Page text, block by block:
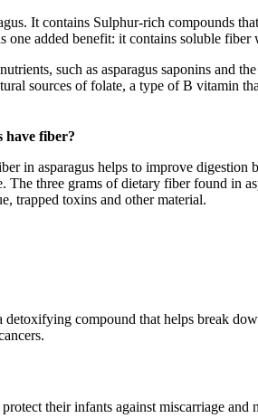
It contains Sulphur-rich compounds
one added benefit: it contains soluble
such as asparagus saponins and
sources of folate, a type of B vitamin
have fiber?
in asparagus helps to improve
The three grams of dietary fiber found in
trapped toxins and other material.
compound that helps break
their infants against miscarriage and